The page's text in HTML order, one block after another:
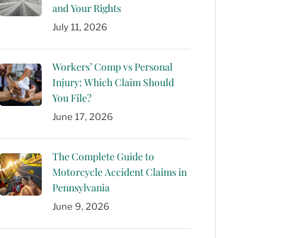
and Your Rights
July 11, 2026
Workers’ Comp vs Personal
Injury: Which Claim Should
You File?
June 17, 2026
The Complete Guide to
Motorcycle Accident Claims in
Pennsylvania
June 9, 2026